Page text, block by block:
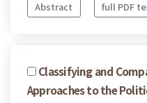
Abstract full PDF
Classifying and
Approaches to the